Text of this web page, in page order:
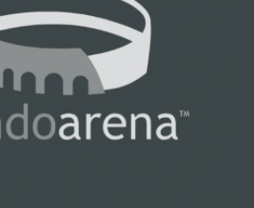
House Land